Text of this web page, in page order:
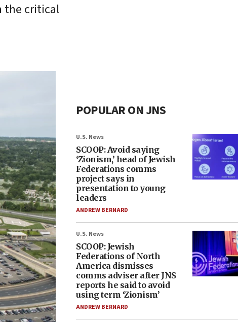
the critical
POPULAR ON JNS
U.S. News
SCOOP: Avoid saying
‘Zionism,’ head of Jewish
Federations comms
project says in
presentation to young
leaders
ANDREW BERNARD
U.S. News
SCOOP: Jewish
Federations of North
America dismisses
comms adviser after JNS
reports he said to avoid
using term ‘Zionism’
ANDREW BERNARD